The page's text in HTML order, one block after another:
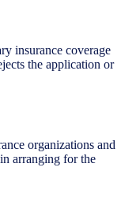
insurance coverage
the application or
organizations and
arranging for the